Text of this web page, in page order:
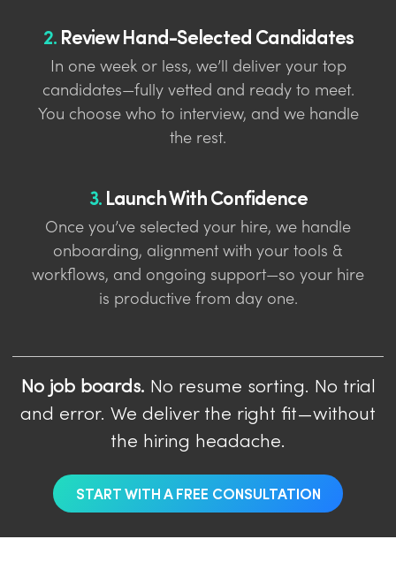
2.Review Hand-Selected Candidates
In one week or less, we’ll deliver your top
candidates—fully vetted and ready to meet.
You choose who to interview, and we handle
the rest.
3.Launch With Confidence
Once you’ve selected your hire, we handle
onboarding, alignment with your tools &
workflows, and ongoing support—so your hire
is productive from day one.
No job boards. No resume sorting. No trial
and error. We deliver the right fit—without
the hiring headache.
START WITH A FREE CONSULTATION